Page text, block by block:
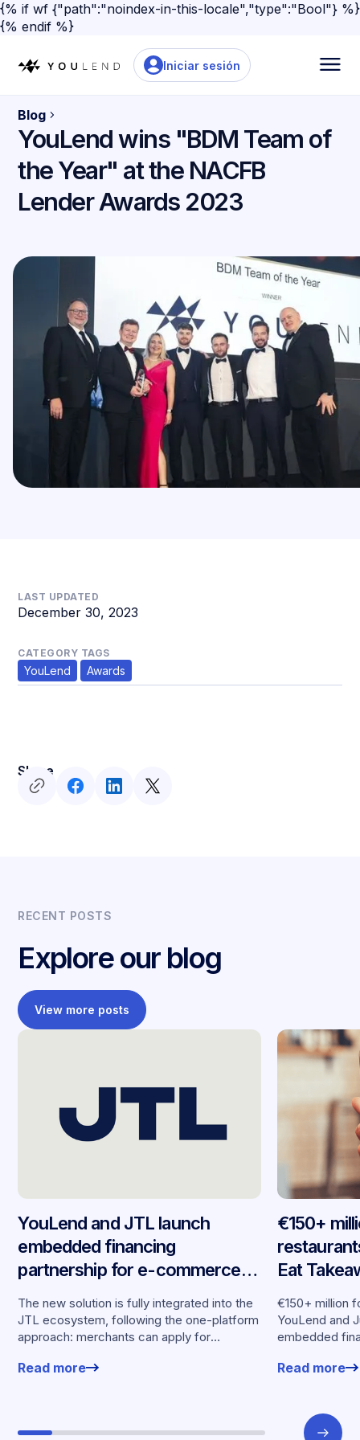
{% if wf {"path":"noindex-in-this-locale","type":"Bool"} %}
{% endif %}
Iniciar sesión
Blog
YouLend wins "BDM Team of
the Year" at the NACFB
Lender Awards 2023
LAST UPDATED
December 30, 2023
CATEGORY TAGS
YouLend Awards
Share
RECENT POSTS
Explore our blog
View more posts
YouLend and JTL launch
embedded financing
partnership for e-commerce
merchants across Germany
The new solution is fully integrated into the
JTL ecosystem, following the one-platform
approach: merchants can apply for
working environment.
Read more
€150+
Eat
seven
€150+ million
YouLend and
embedded
Read more